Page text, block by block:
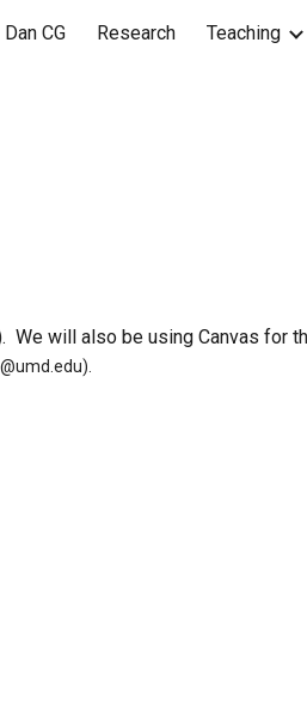
Skip to navigation
Dan CG Research Teaching
We will also be using Canvas for